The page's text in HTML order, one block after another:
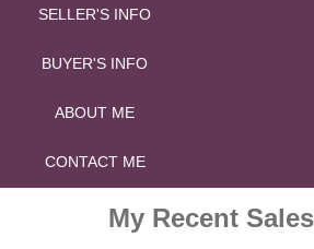
SELLER'S INFO
BUYER'S INFO
ABOUT ME
CONTACT ME
My Recent Sales